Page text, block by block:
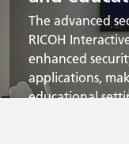
The advanced
RICOH
enhanced
applications,
educational